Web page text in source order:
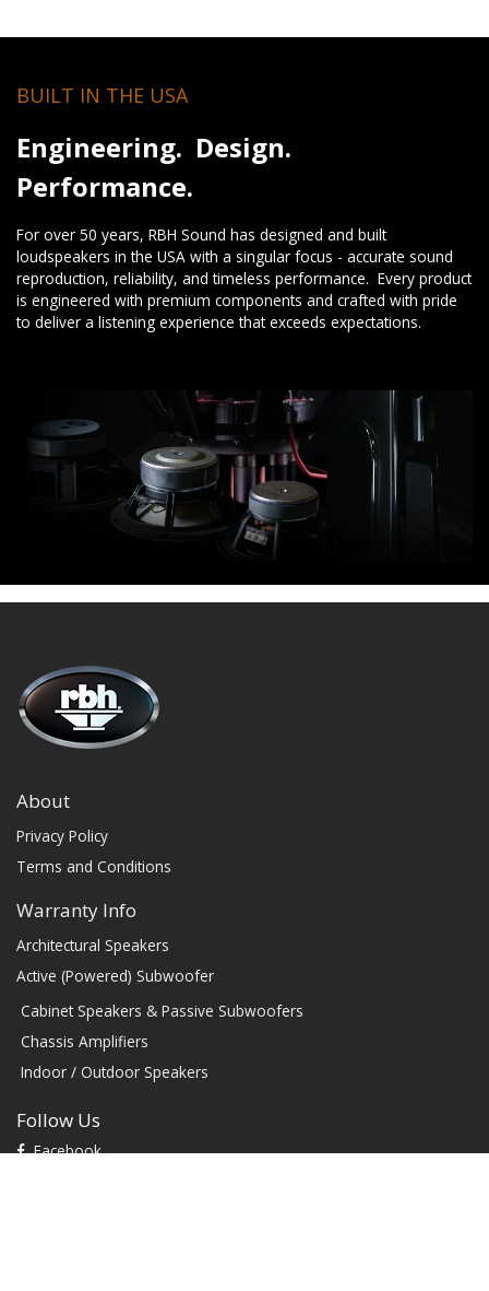
BUILT IN THE USA
Engineering. Design.
Performance.
For over 50 years, RBH Sound has designed and built
loudspeakers in the USA with a singular focus - accurate sound
reproduction, reliability, and timeless performance. Every product
is engineered with premium components and crafted with pride
to deliver a listening experience that exceeds expectations.
About
Privacy Policy
Terms and Conditions
Warranty Info
Architectural Speakers
Active (Powered) Subwoofer
Cabinet Speakers & Passive Subwoofers
Chassis Amplifiers
Indoor / Outdoor Speakers
Follow Us
Facebook